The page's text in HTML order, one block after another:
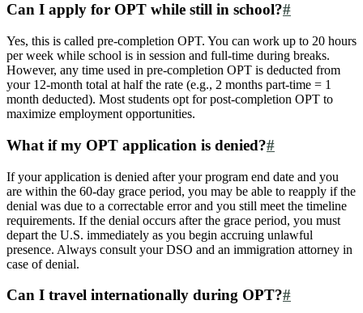
Can I apply for OPT while still in school?#
Yes, this is called pre-completion OPT. You can work up to 20 hours
per week while school is in session and full-time during breaks.
However, any time used in pre-completion OPT is deducted from
your 12-month total at half the rate (e.g., 2 months part-time = 1
month deducted). Most students opt for post-completion OPT to
maximize employment opportunities.
What if my OPT application is denied?#
If your application is denied after your program end date and you
are within the 60-day grace period, you may be able to reapply if the
denial was due to a correctable error and you still meet the timeline
requirements. If the denial occurs after the grace period, you must
depart the U.S. immediately as you begin accruing unlawful
presence. Always consult your DSO and an immigration attorney in
case of denial.
Can I travel internationally during OPT?#